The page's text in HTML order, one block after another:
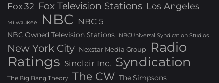
Fox 32 Fox Television Stations Los Angeles
Milwaukee NBC NBC 5
NBC Owned Television Stations NBCUniversal Syndication Studios
New York City Nexstar Media Group Radio
Ratings Sinclair Inc. Syndication
The Big Bang Theory The CW The Simpsons